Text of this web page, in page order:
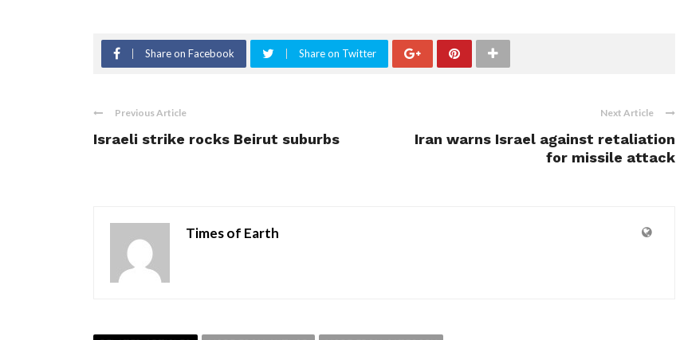
Share on Facebook Share on Twitter
Previous Article
Israeli strike rocks Beirut suburbs
Next Article
Iran warns Israel against retaliation
for missile attack
Times of Earth